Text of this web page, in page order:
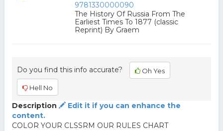
9781330000090
The History Of Russia From The
Earliest Times To 1877 (classic
Reprint) By Graem
Do you find this info accurate? Oh Yes
Hell No
Description
Edit it if you can enhance the
content.
COLOR YOUR CLSSRM OUR RULES CHART